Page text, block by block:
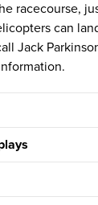
racecourse,
can
Jack